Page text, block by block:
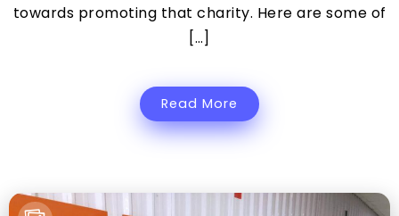
towards promoting that charity. Here are some of
[…]
Read More